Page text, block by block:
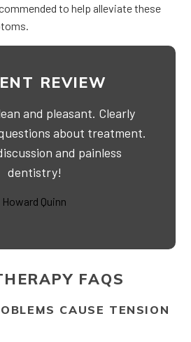
to help alleviate these
REVIEW
and pleasant. Clearly
about treatment.
and painless
dentistry!
Howard Quinn
FAQS
CAUSE TENSION